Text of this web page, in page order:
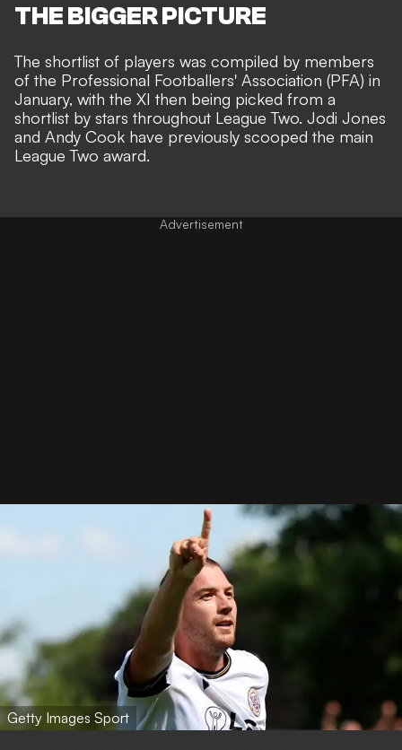
THE BIGGER PICTURE
The shortlist of players was compiled by members
of the Professional Footballers' Association (PFA) in
January, with the XI then being picked from a
shortlist by stars throughout League Two. Jodi Jones
and Andy Cook have previously scooped the main
League Two award.
Getty Images Sport